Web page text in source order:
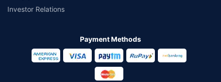
Investor Relations
Payment Methods